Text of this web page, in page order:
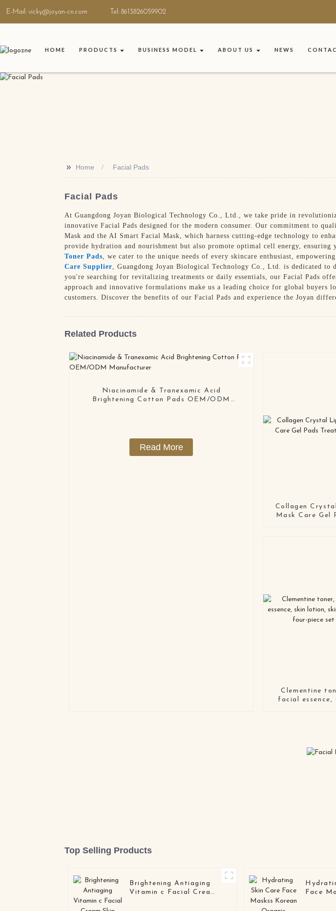
E-Mail: vicky@joyan-cn.com Tel: 8613826059902
HOME PRODUCTS BUSINESS MODEL ABOUT US NEWS
>> Home Facial Pads
Facial Pads
At Guangdong Joyan Biological Technology Co., Ltd., we take pride in
innovative Facial Pads designed for the modern consumer. Our commitment to
Mask and the AI Smart Facial Mask, which harness cutting-edge technology to
provide hydration and nourishment but also promote optimal cell energy,
Toner Pads , we cater to the unique needs of every skincare enthusiast,
Care Supplier , Guangdong Joyan Biological Technology Co., Ltd. is dedicated
you're searching for revitalizing treatments or daily essentials, our Facial Pads
approach and innovative formulations make us a leading choice for global buyers
customers. Discover the benefits of our Facial Pads and experience the Joyan
Related Products
Niacinamide & Tranexamic Acid
Brightening Cotton Pads OEM/ODM
Read More
Collagen
Mask Care Gel
Clementine
facial essence,
Top Selling Products
Brightening Antiaging
Vitamin c Facial Cream
Face